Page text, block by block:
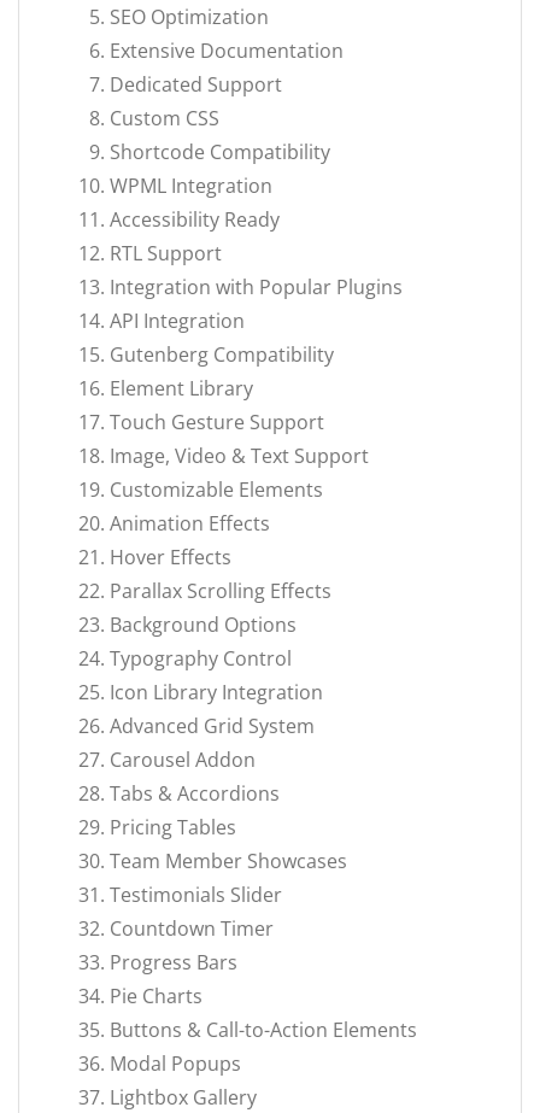
SEO Optimization
Extensive Documentation
Dedicated Support
Custom CSS
Shortcode Compatibility
WPML Integration
Accessibility Ready
RTL Support
Integration with Popular Plugins
API Integration
Gutenberg Compatibility
Element Library
Touch Gesture Support
Image, Video & Text Support
Customizable Elements
Animation Effects
Hover Effects
Parallax Scrolling Effects
Background Options
Typography Control
Icon Library Integration
Advanced Grid System
Carousel Addon
Tabs & Accordions
Pricing Tables
Team Member Showcases
Testimonials Slider
Countdown Timer
Progress Bars
Pie Charts
Buttons & Call-to-Action Elements
Modal Popups
Lightbox Gallery